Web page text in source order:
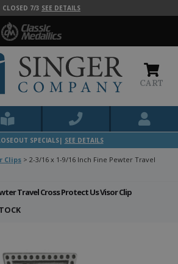
CLOSED 7/3 SEE DETAILS
CART
SPECIALS| SEE DETAILS
Clips > 2-3/16 x 1-9/16 Inch Fine Pewter Travel
Travel Cross Protect Us Visor Clip